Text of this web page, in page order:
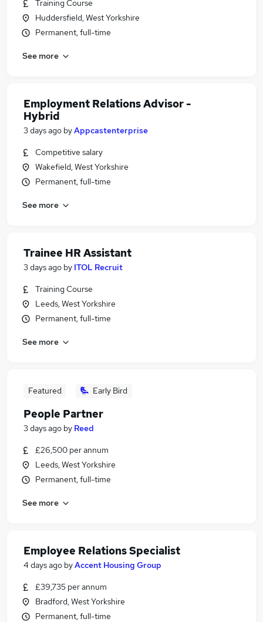
Training Course
Huddersfield, West Yorkshire
Permanent, full-time
See more
Employment Relations Advisor -
Hybrid
3 days ago byAppcastenterprise
Competitive salary
Wakefield, West Yorkshire
Permanent, full-time
See more
Trainee HR Assistant
3 days ago by ITOL Recruit
Training Course
Leeds, West Yorkshire
Permanent, full-time
See more
Featured Early Bird
People Partner
3 days ago by Reed
£26,500 per annum
Leeds, West Yorkshire
Permanent, full-time
See more
Employee Relations Specialist
4 days ago byAccent Housing Group
£39,735 per annum
Bradford, West Yorkshire
Permanent, full-time